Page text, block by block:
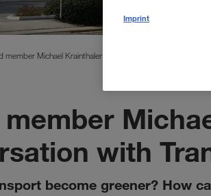
member Michael Krainthaler in conversation with
with
become greener? How
Imprint